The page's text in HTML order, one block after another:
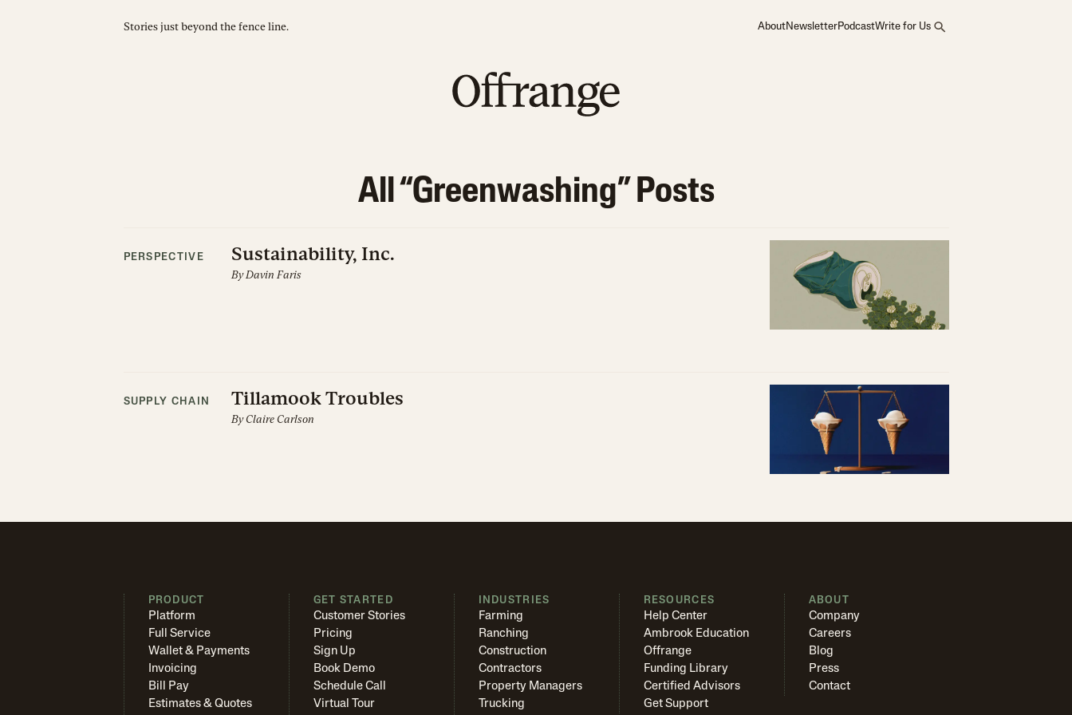
Stories just beyond the fence line. AboutNewsletterPodcastWrite for Us
All “Greenwashing” Posts
PERSPECTIVE Sustainability, Inc.
By Davin Faris
SUPPLY CHAIN Tillamook Troubles
By Claire Carlson
PRODUCT
Platform
Full Service
Wallet & Payments
Invoicing
Bill Pay
Estimates & Quotes
GET STARTED
Customer Stories
Pricing
Sign Up
Book Demo
Schedule Call
Virtual Tour
INDUSTRIES
Farming
Ranching
Construction
Contractors
Property Managers
Trucking
RESOURCES
Help Center
Ambrook Education
Offrange
Funding Library
Certified Advisors
Get Support
ABOUT
Company
Careers
Blog
Press
Contact